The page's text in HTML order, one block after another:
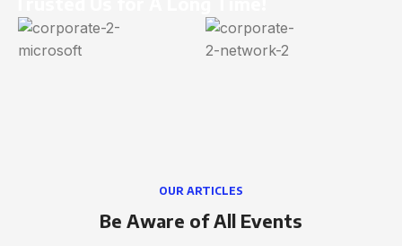
OUR ARTICLES
Be Aware of All Events